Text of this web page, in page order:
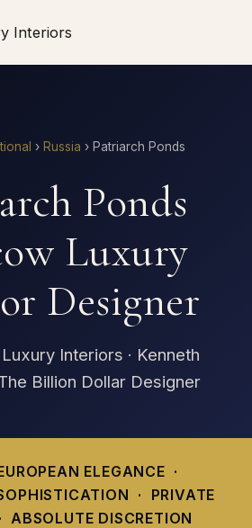
Interiors
› Russia › Patriarch Ponds
Ponds
Luxury
Designer
Interiors · Kenneth
Billion Dollar Designer
ELEGANCE ·
· PRIVATE
ABSOLUTE DISCRETION